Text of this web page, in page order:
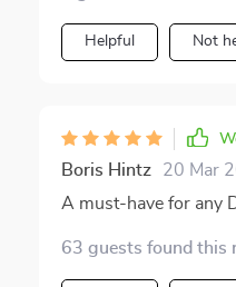
Helpful Not
Boris Hintz 20 Mar
A must-have for any
63 guests found this